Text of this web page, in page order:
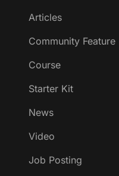
Articles
Community Feature
Course
Starter Kit
News
Video
Job Posting